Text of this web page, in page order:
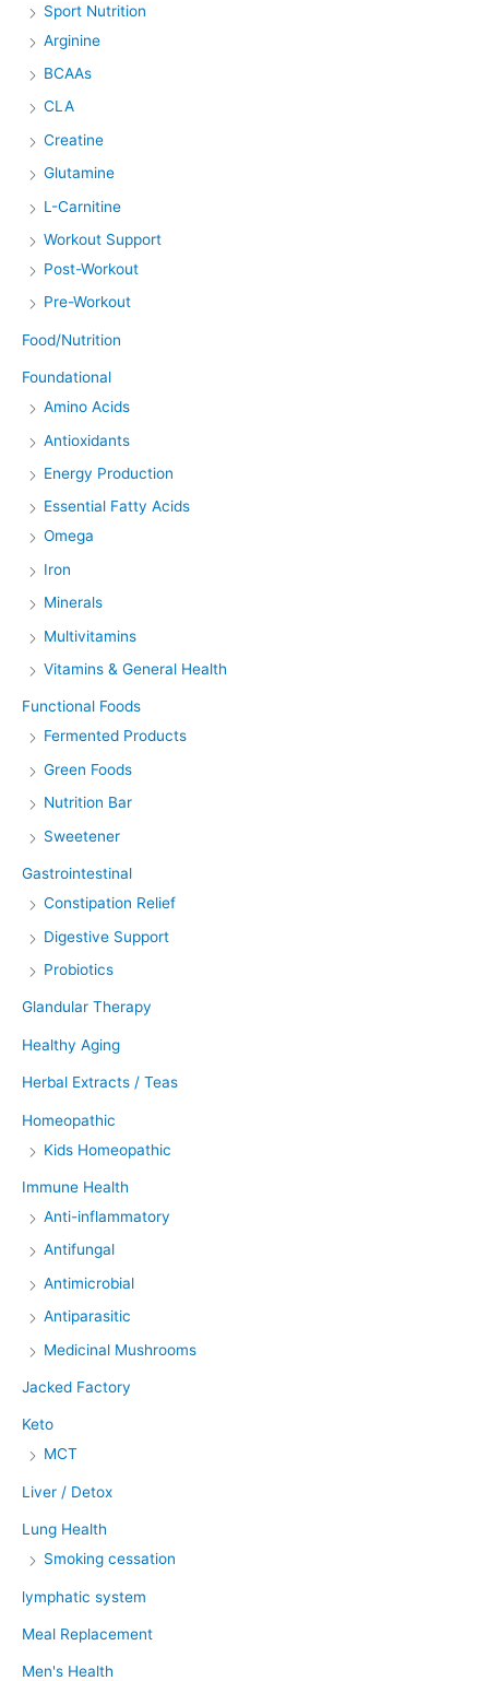
Sport Nutrition
Arginine
BCAAs
CLA
Creatine
Glutamine
L-Carnitine
Workout Support
Post-Workout
Pre-Workout
Food/Nutrition
Foundational
Amino Acids
Antioxidants
Energy Production
Essential Fatty Acids
Omega
Iron
Minerals
Multivitamins
Vitamins & General Health
Functional Foods
Fermented Products
Green Foods
Nutrition Bar
Sweetener
Gastrointestinal
Constipation Relief
Digestive Support
Probiotics
Glandular Therapy
Healthy Aging
Herbal Extracts / Teas
Homeopathic
Kids Homeopathic
Immune Health
Anti-inflammatory
Antifungal
Antimicrobial
Antiparasitic
Medicinal Mushrooms
Jacked Factory
Keto
MCT
Liver / Detox
Lung Health
Smoking cessation
lymphatic system
Meal Replacement
Men's Health